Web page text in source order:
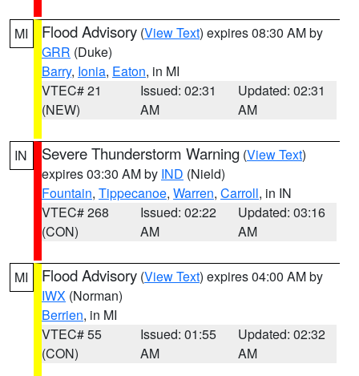
MI Flood Advisory (View Text) expires 08:30 AM by
GRR (Duke)
Barry, Ionia, Eaton, in MI
VTEC# 21
(NEW)
Issued: 02:31
AM
Updated: 02:31
AM
IN Severe Thunderstorm Warning (View Text)
expires 03:30 AM by IND (Nield)
Fountain, Tippecanoe, Warren, Carroll, in IN
VTEC# 268
(CON)
Issued: 02:22
AM
Updated: 03:16
AM
MI Flood Advisory (View Text) expires 04:00 AM by
IWX (Norman)
Berrien, in MI
VTEC# 55
(CON)
Issued: 01:55
AM
Updated: 02:32
AM